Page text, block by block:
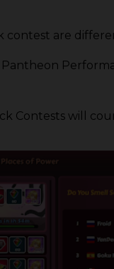
contest are
Contests will